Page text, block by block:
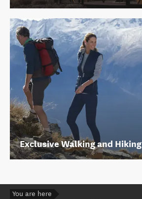
Exclusive Walking and Hiking
You are here